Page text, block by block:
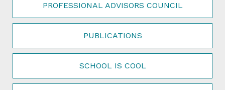
PROFESSIONAL ADVISORS COUNCIL
PUBLICATIONS
SCHOOL IS COOL